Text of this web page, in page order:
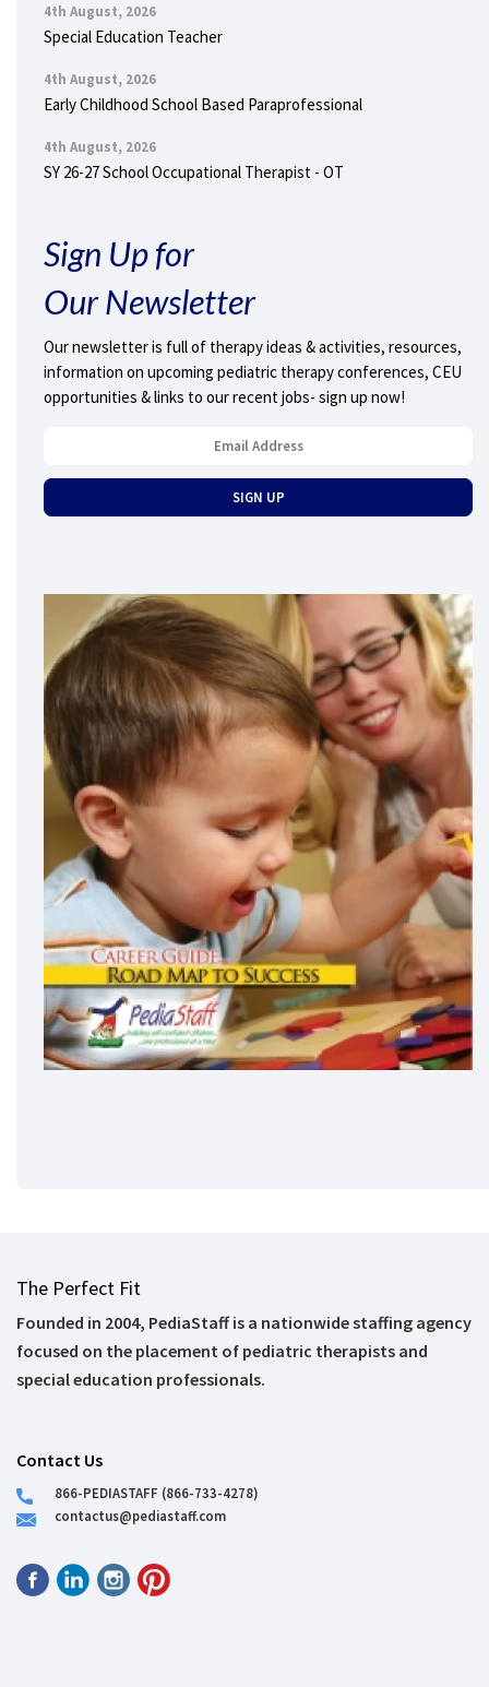
4th August, 2026
Special Education Teacher
4th August, 2026
Early Childhood School Based Paraprofessional
4th August, 2026
SY 26-27 School Occupational Therapist - OT
Sign Up for
Our Newsletter
Our newsletter is full of therapy ideas & activities, resources,
information on upcoming pediatric therapy conferences, CEU
opportunities & links to our recent jobs- sign up now!
The Perfect Fit
Founded in 2004, PediaStaff is a nationwide staffing agency
focused on the placement of pediatric therapists and
special education professionals.
Contact Us
866-PEDIASTAFF (866-733-4278)
contactus@pediastaff.com